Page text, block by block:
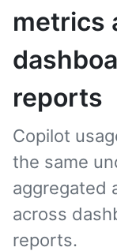
metrics
reports
Copilot
the same
aggregated
across
reports.